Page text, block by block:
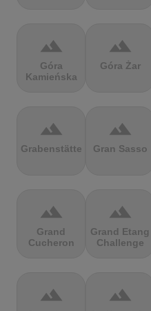
terrain
Góra
Kamieńska
terrain
Góra Żar
terrain
Grabenstätter
terrain
Gran Sasso
terrain
Grand
Cucheron
terrain
Grand Etang
Challenge
terrain terrain